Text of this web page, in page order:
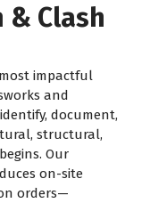
& Clash
impactful
and
document,
structural,
Our
on-site
orders—